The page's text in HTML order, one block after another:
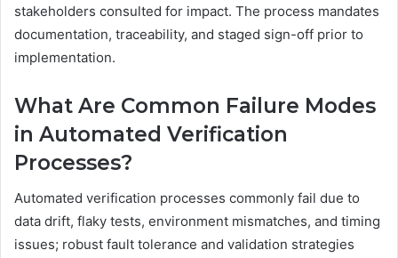
stakeholders consulted for impact. The process mandates
documentation, traceability, and staged sign-off prior to
implementation.
What Are Common Failure Modes
in Automated Verification
Processes?
Automated verification processes commonly fail due to
data drift, flaky tests, environment mismatches, and timing
issues; robust fault tolerance and validation strategies